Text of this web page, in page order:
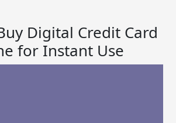
Digital Credit Card
for Instant Use